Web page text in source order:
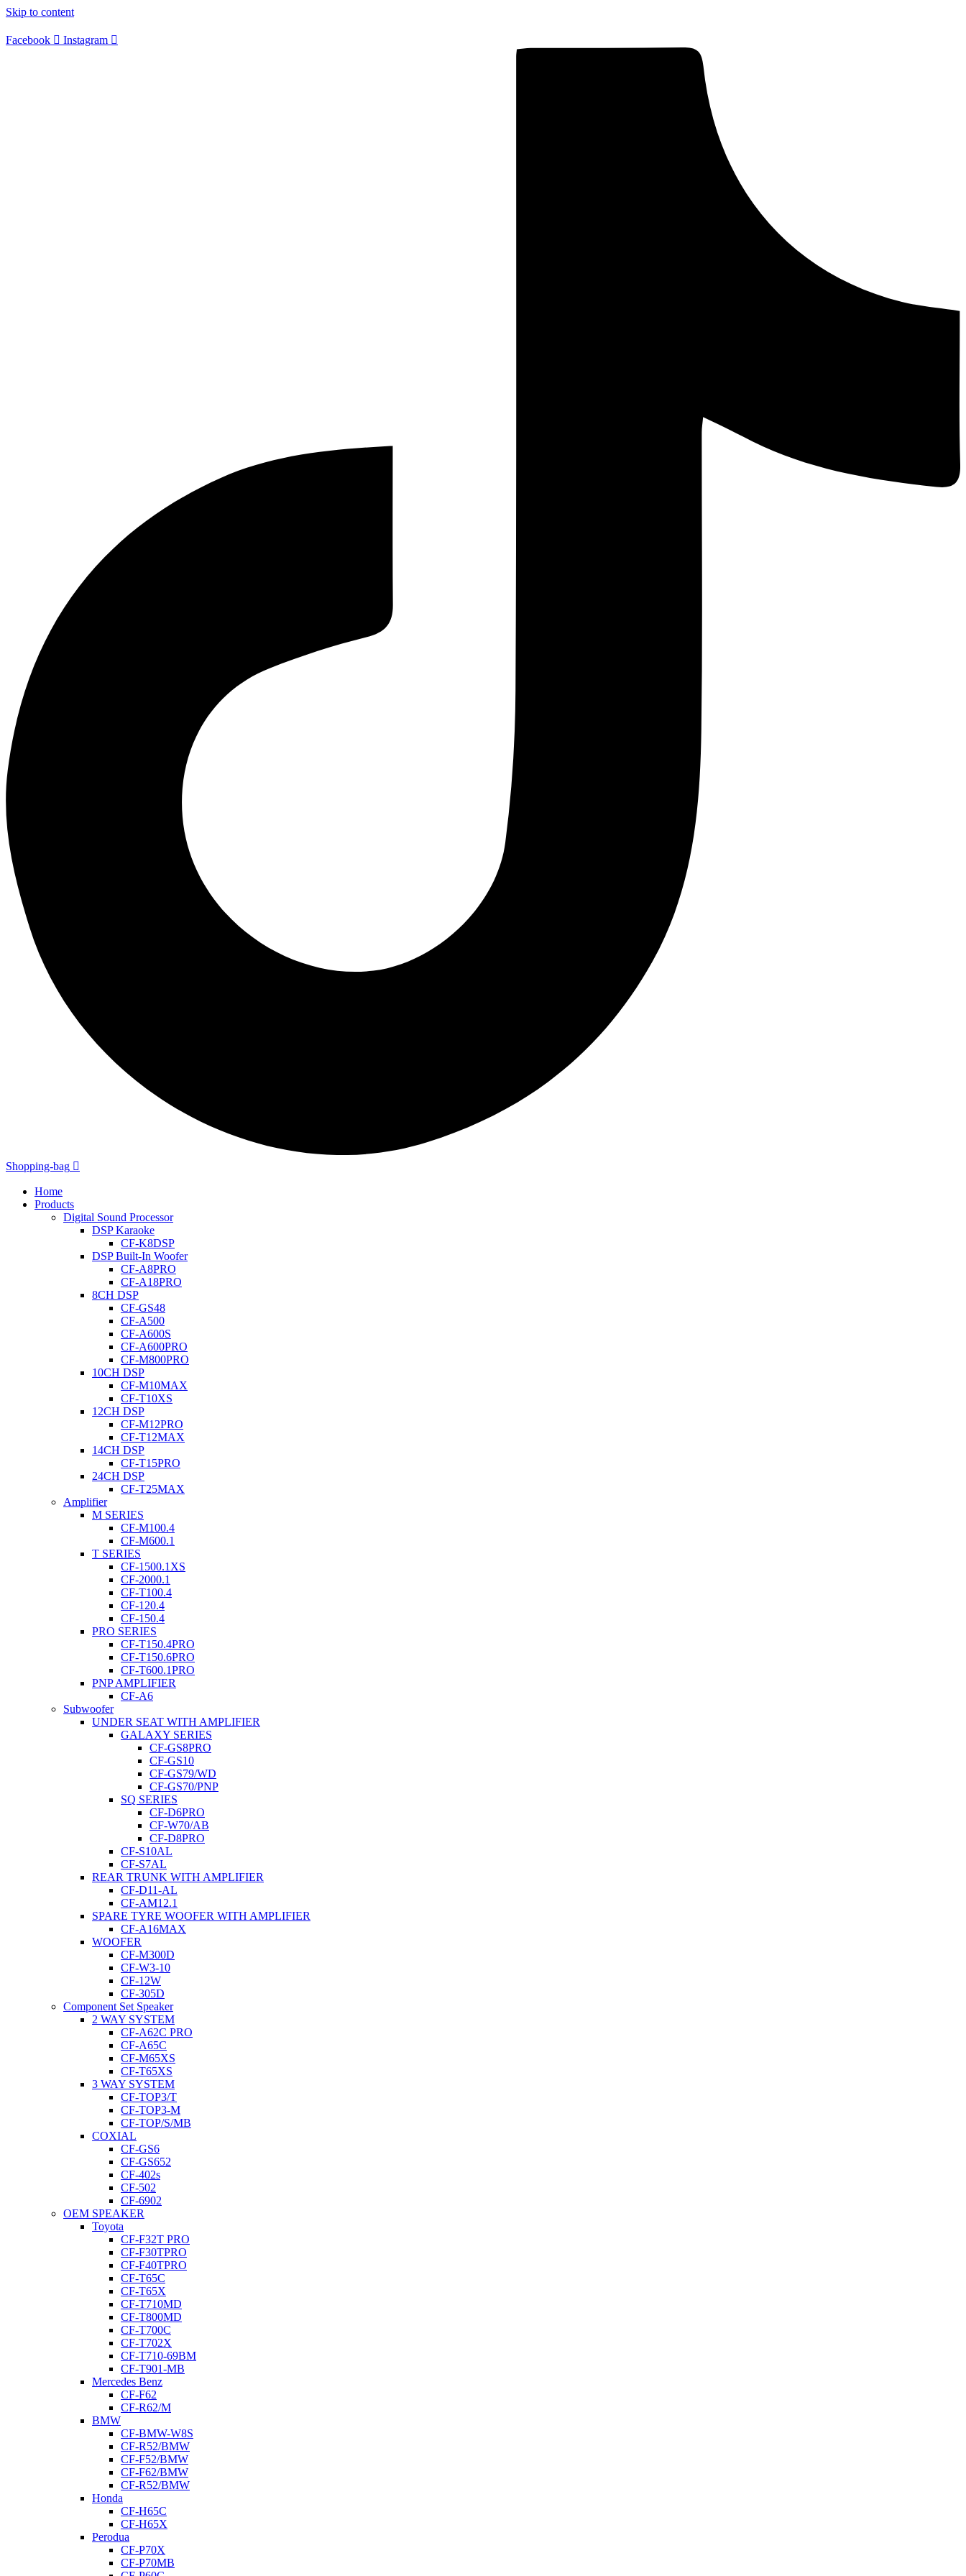
Skip to content
Facebook Instagram
Shopping-bag
Home
Products
Digital Sound Processor
DSP Karaoke
CF-K8DSP
DSP Built-In Woofer
CF-A8PRO
CF-A18PRO
8CH DSP
CF-GS48
CF-A500
CF-A600S
CF-A600PRO
CF-M800PRO
10CH DSP
CF-M10MAX
CF-T10XS
12CH DSP
CF-M12PRO
CF-T12MAX
14CH DSP
CF-T15PRO
24CH DSP
CF-T25MAX
Amplifier
M SERIES
CF-M100.4
CF-M600.1
T SERIES
CF-1500.1XS
CF-2000.1
CF-T100.4
CF-120.4
CF-150.4
PRO SERIES
CF-T150.4PRO
CF-T150.6PRO
CF-T600.1PRO
PNP AMPLIFIER
CF-A6
Subwoofer
UNDER SEAT WITH AMPLIFIER
GALAXY SERIES
CF-GS8PRO
CF-GS10
CF-GS79/WD
CF-GS70/PNP
SQ SERIES
CF-D6PRO
CF-W70/AB
CF-D8PRO
CF-S10AL
CF-S7AL
REAR TRUNK WITH AMPLIFIER
CF-D11-AL
CF-AM12.1
SPARE TYRE WOOFER WITH AMPLIFIER
CF-A16MAX
WOOFER
CF-M300D
CF-W3-10
CF-12W
CF-305D
Component Set Speaker
2 WAY SYSTEM
CF-A62C PRO
CF-A65C
CF-M65XS
CF-T65XS
3 WAY SYSTEM
CF-TOP3/T
CF-TOP3-M
CF-TOP/S/MB
COXIAL
CF-GS6
CF-GS652
CF-402s
CF-502
CF-6902
OEM SPEAKER
Toyota
CF-F32T PRO
CF-F30TPRO
CF-F40TPRO
CF-T65C
CF-T65X
CF-T710MD
CF-T800MD
CF-T700C
CF-T702X
CF-T710-69BM
CF-T901-MB
Mercedes Benz
CF-F62
CF-R62/M
BMW
CF-BMW-W8S
CF-R52/BMW
CF-F52/BMW
CF-F62/BMW
CF-R52/BMW
Honda
CF-H65C
CF-H65X
Perodua
CF-P70X
CF-P70MB